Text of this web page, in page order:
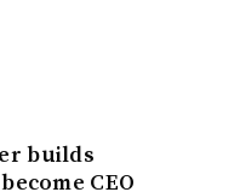
builds
CEO